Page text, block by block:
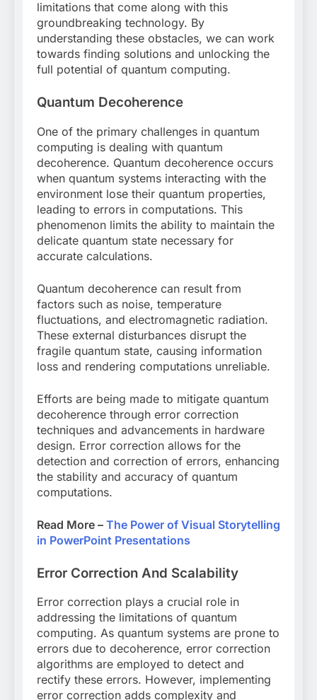
limitations that come along with this
groundbreaking technology. By
understanding these obstacles, we can work
towards finding solutions and unlocking the
full potential of quantum computing.
Quantum Decoherence
One of the primary challenges in quantum
computing is dealing with quantum
decoherence. Quantum decoherence occurs
when quantum systems interacting with the
environment lose their quantum properties,
leading to errors in computations. This
phenomenon limits the ability to maintain the
delicate quantum state necessary for
accurate calculations.
Quantum decoherence can result from
factors such as noise, temperature
fluctuations, and electromagnetic radiation.
These external disturbances disrupt the
fragile quantum state, causing information
loss and rendering computations unreliable.
Efforts are being made to mitigate quantum
decoherence through error correction
techniques and advancements in hardware
design. Error correction allows for the
detection and correction of errors, enhancing
the stability and accuracy of quantum
computations.
Read More – The Power of Visual Storytelling
in PowerPoint Presentations
Error Correction And Scalability
Error correction plays a crucial role in
addressing the limitations of quantum
computing. As quantum systems are prone to
errors due to decoherence, error correction
algorithms are employed to detect and
rectify these errors. However, implementing
error correction adds complexity and